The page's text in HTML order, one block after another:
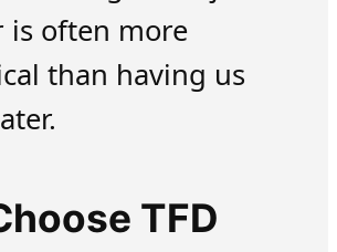
is often more
than having us
TFD